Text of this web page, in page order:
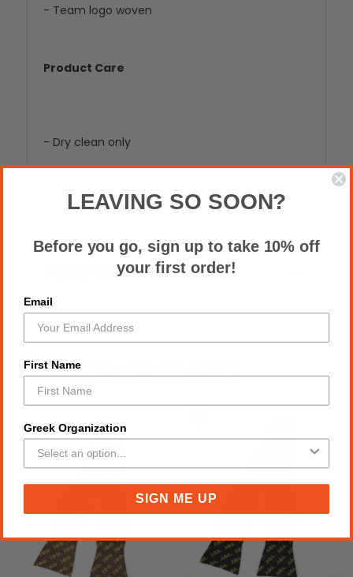
- Team logo woven
Product Care
- Dry clean only
LEAVING SO SOON?
Before you go, sign up to take 10% off
your first order!
Email
First Name
Greek Organization
SIGN ME UP